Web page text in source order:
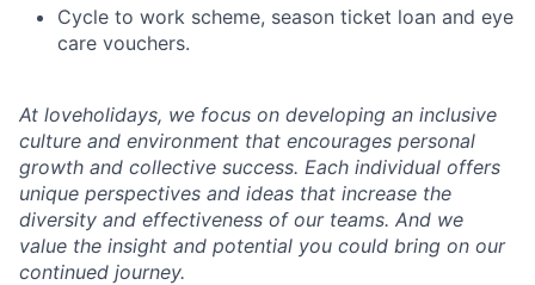
Cycle to work scheme, season ticket loan and eye
care vouchers.
At loveholidays, we focus on developing an inclusive
culture and environment that encourages personal
growth and collective success. Each individual offers
unique perspectives and ideas that increase the
diversity and effectiveness of our teams. And we
value the insight and potential you could bring on our
continued journey.